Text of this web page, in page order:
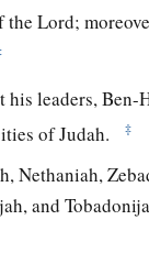
theLord;
leaders, Ben-
of Judah. ‡
Nethaniah,
and